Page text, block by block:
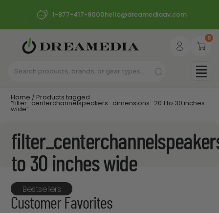
1-877-417-9000hello@dreamediaav.com
0
Home / Products tagged
“filter_centerchannelspeakers_dimensions_20.1 to 30 inches
wide”
to 30 inches wide
Bestsellers
Customer Favorites